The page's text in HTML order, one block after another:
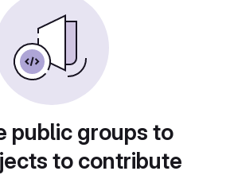
public groups to
to contribute